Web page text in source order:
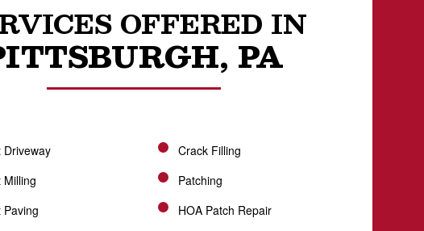
OFFERED IN
PA
Driveway
Milling
Paving
Crack Filling
Patching
HOA Patch Repair